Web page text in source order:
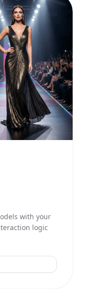
with your
logic